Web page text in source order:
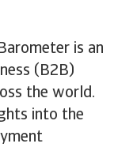
is an
(B2B)
the world.
into the